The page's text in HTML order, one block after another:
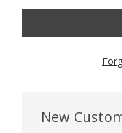
New